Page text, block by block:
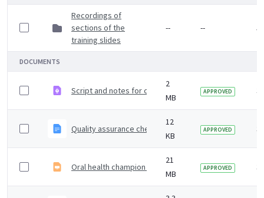
Recordings of
sections of the
training slides
-- -- 5
DOCUMENTS
Script and notes for carer training slides
2
MB
APPROVED 3
Quality assurance checklist when using training
12
KB
APPROVED 3
Oral health champion training slides
21
MB
APPROVED 3